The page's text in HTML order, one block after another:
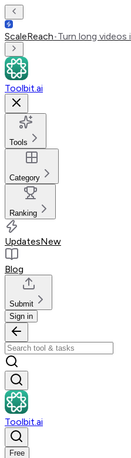
ScaleReach•Turn long
Toolbit.ai
Tools
Category
Ranking
UpdatesNew
Blog
Submit
Sign in
Toolbit.ai
Free